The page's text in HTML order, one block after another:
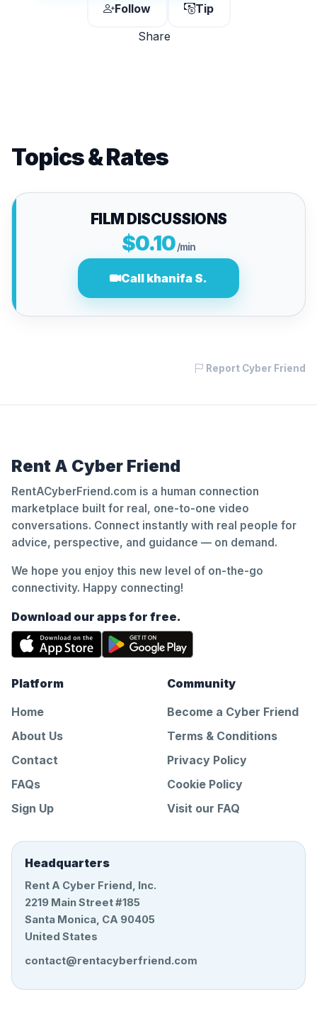
Follow
Tip
Share
Topics & Rates
FILM DISCUSSIONS
$0.10/min
Call khanifa S.
Report Cyber Friend
Rent A Cyber Friend
RentACyberFriend.com is a human connection
marketplace built for real, one-to-one video
conversations. Connect instantly with real people for
advice, perspective, and guidance — on demand.
We hope you enjoy this new level of on-the-go
connectivity. Happy connecting!
Download our apps for free.
Platform
Home
About Us
Contact
FAQs
Sign Up
Community
Become a Cyber Friend
Terms & Conditions
Privacy Policy
Cookie Policy
Visit our FAQ
Headquarters
Rent A Cyber Friend, Inc.
2219 Main Street #185
Santa Monica, CA 90405
United States
contact@rentacyberfriend.com